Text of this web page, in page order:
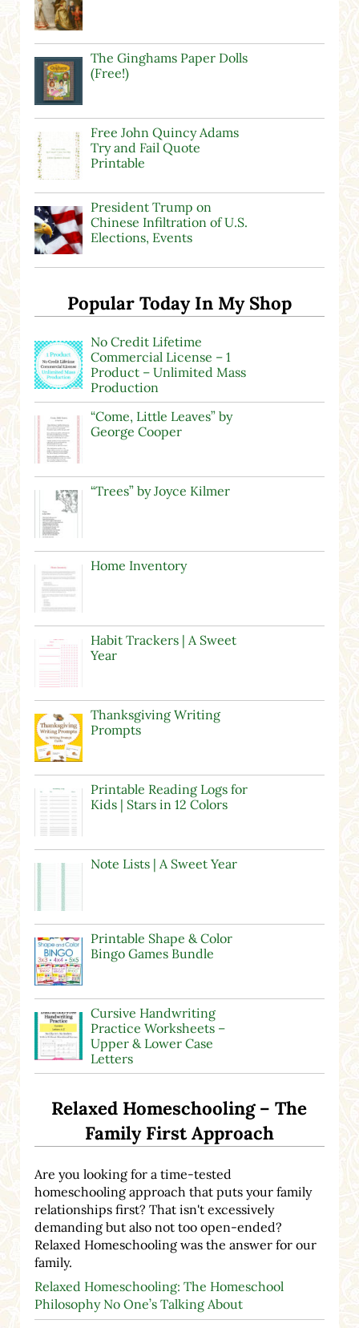
The Ginghams Paper Dolls
(Free!)
Free John Quincy Adams
Try and Fail Quote
Printable
President Trump on
Chinese Infiltration of U.S.
Elections, Events
Popular Today In My Shop
No Credit Lifetime
Commercial License – 1
Product – Unlimited Mass
Production
“Come, Little Leaves” by
George Cooper
“Trees” by Joyce Kilmer
Home Inventory
Habit Trackers | A Sweet
Year
Thanksgiving Writing
Prompts
Printable Reading Logs for
Kids | Stars in 12 Colors
Note Lists | A Sweet Year
Printable Shape & Color
Bingo Games Bundle
Cursive Handwriting
Practice Worksheets –
Upper & Lower Case
Letters
Relaxed Homeschooling – The
Family First Approach
Are you looking for a time-tested
homeschooling approach that puts your family
relationships first? That isn't excessively
demanding but also not too open-ended?
Relaxed Homeschooling was the answer for our
family.
Relaxed Homeschooling: The Homeschool
Philosophy No One’s Talking About